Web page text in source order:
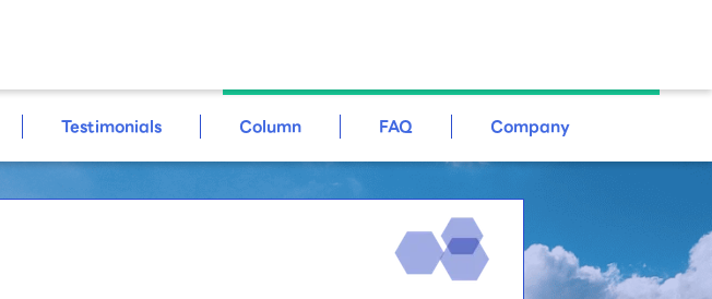
Testimonials Column FAQ Company